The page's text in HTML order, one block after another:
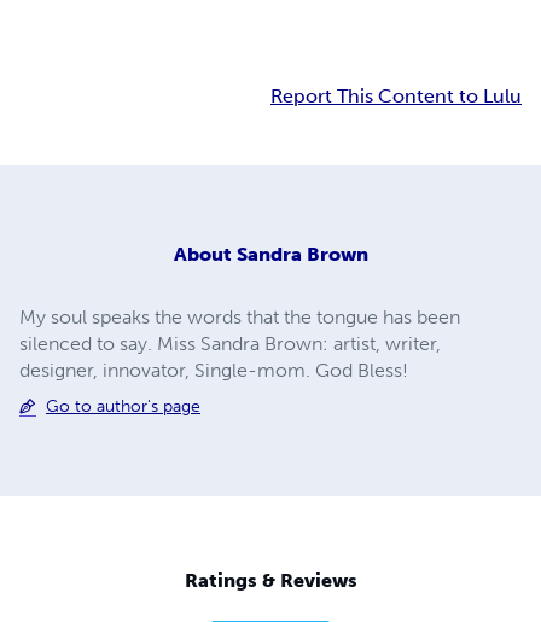
Report This Content to Lulu
About Sandra Brown
My soul speaks the words that the tongue has been
silenced to say. Miss Sandra Brown: artist, writer,
designer, innovator, Single-mom. God Bless!
Go to author's page
Ratings & Reviews